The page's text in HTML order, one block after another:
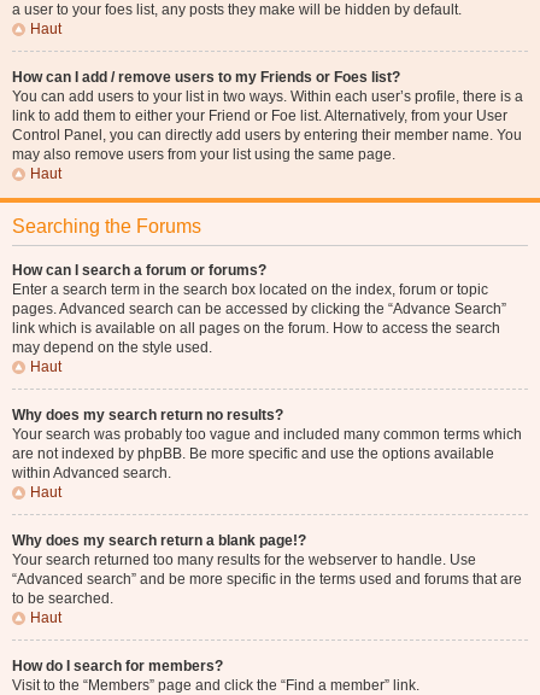
a user to your foes list, any posts they make will be hidden by default.
Haut
How can I add / remove users to my Friends or Foes list?
You can add users to your list in two ways. Within each user’s profile, there is a
link to add them to either your Friend or Foe list. Alternatively, from your User
Control Panel, you can directly add users by entering their member name. You
may also remove users from your list using the same page.
Haut
Searching the Forums
How can I search a forum or forums?
Enter a search term in the search box located on the index, forum or topic
pages. Advanced search can be accessed by clicking the “Advance Search”
link which is available on all pages on the forum. How to access the search
may depend on the style used.
Haut
Why does my search return no results?
Your search was probably too vague and included many common terms which
are not indexed by phpBB. Be more specific and use the options available
within Advanced search.
Haut
Why does my search return a blank page!?
Your search returned too many results for the webserver to handle. Use
“Advanced search” and be more specific in the terms used and forums that are
to be searched.
Haut
How do I search for members?
Visit to the “Members” page and click the “Find a member” link.